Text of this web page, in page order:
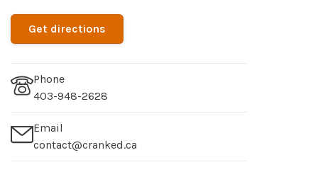
Get directions
Phone
403-948-2628
Email
contact@cranked.ca